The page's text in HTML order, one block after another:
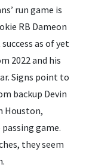
run game is
RB Dameon
as of yet
2022 and his
Signs point to
backup Devin
Houston,
game.
they seem